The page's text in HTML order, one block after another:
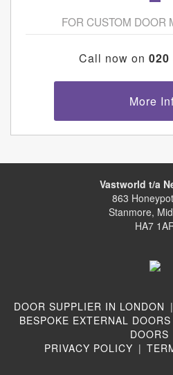
FOR CUSTOM DOOR
Call now on 020
More
Vastworld t/a
863
Stanmore,
HA7
DOOR SUPPLIER IN LONDON |
BESPOKE EXTERNAL DOORS
DOORS
PRIVACY POLICY |